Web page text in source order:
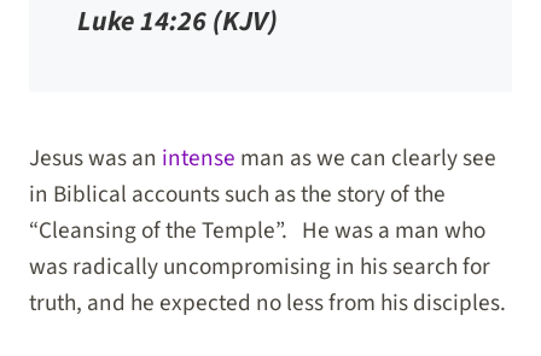
Luke 14:26 (KJV)
Jesus was an intense man as we can clearly see
in Biblical accounts such as the story of the
“Cleansing of the Temple”. He was a man who
was radically uncompromising in his search for
truth, and he expected no less from his disciples.